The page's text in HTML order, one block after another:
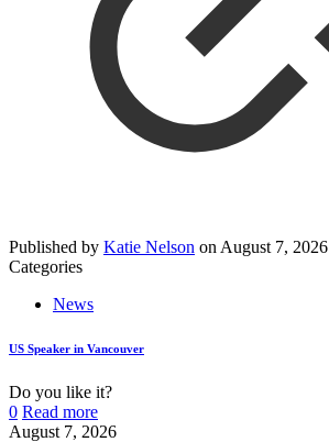
Published by Katie Nelson on August 7, 2026
Categories
News
US Speaker in Vancouver
Do you like it?
0 Read more
August 7, 2026